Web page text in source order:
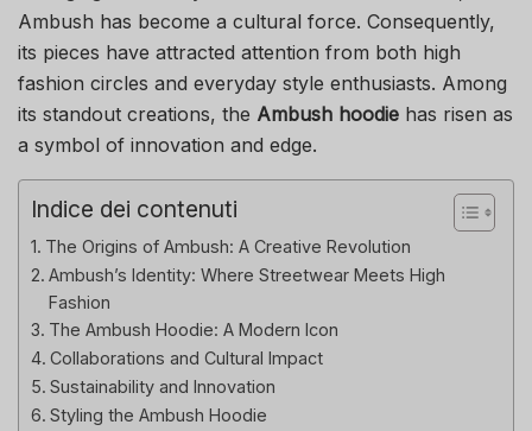
Ambush has become a cultural force. Consequently,
its pieces have attracted attention from both high
fashion circles and everyday style enthusiasts. Among
its standout creations, the Ambush hoodie has risen as
a symbol of innovation and edge.
Indice dei contenuti
The Origins of Ambush: A Creative Revolution
Ambush’s Identity: Where Streetwear Meets High
Fashion
The Ambush Hoodie: A Modern Icon
Collaborations and Cultural Impact
Sustainability and Innovation
Styling the Ambush Hoodie